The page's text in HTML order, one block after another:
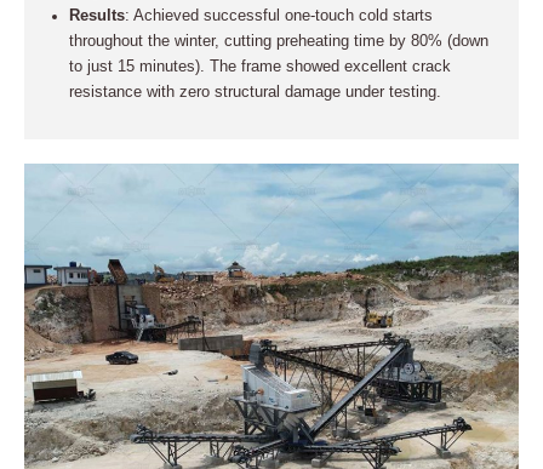
Results: Achieved successful one-touch cold starts
throughout the winter, cutting preheating time by 80% (down
to just 15 minutes). The frame showed excellent crack
resistance with zero structural damage under testing.